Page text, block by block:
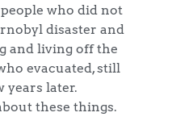
who did not
disaster and
and living off the
evacuated, still
years later.
these things.